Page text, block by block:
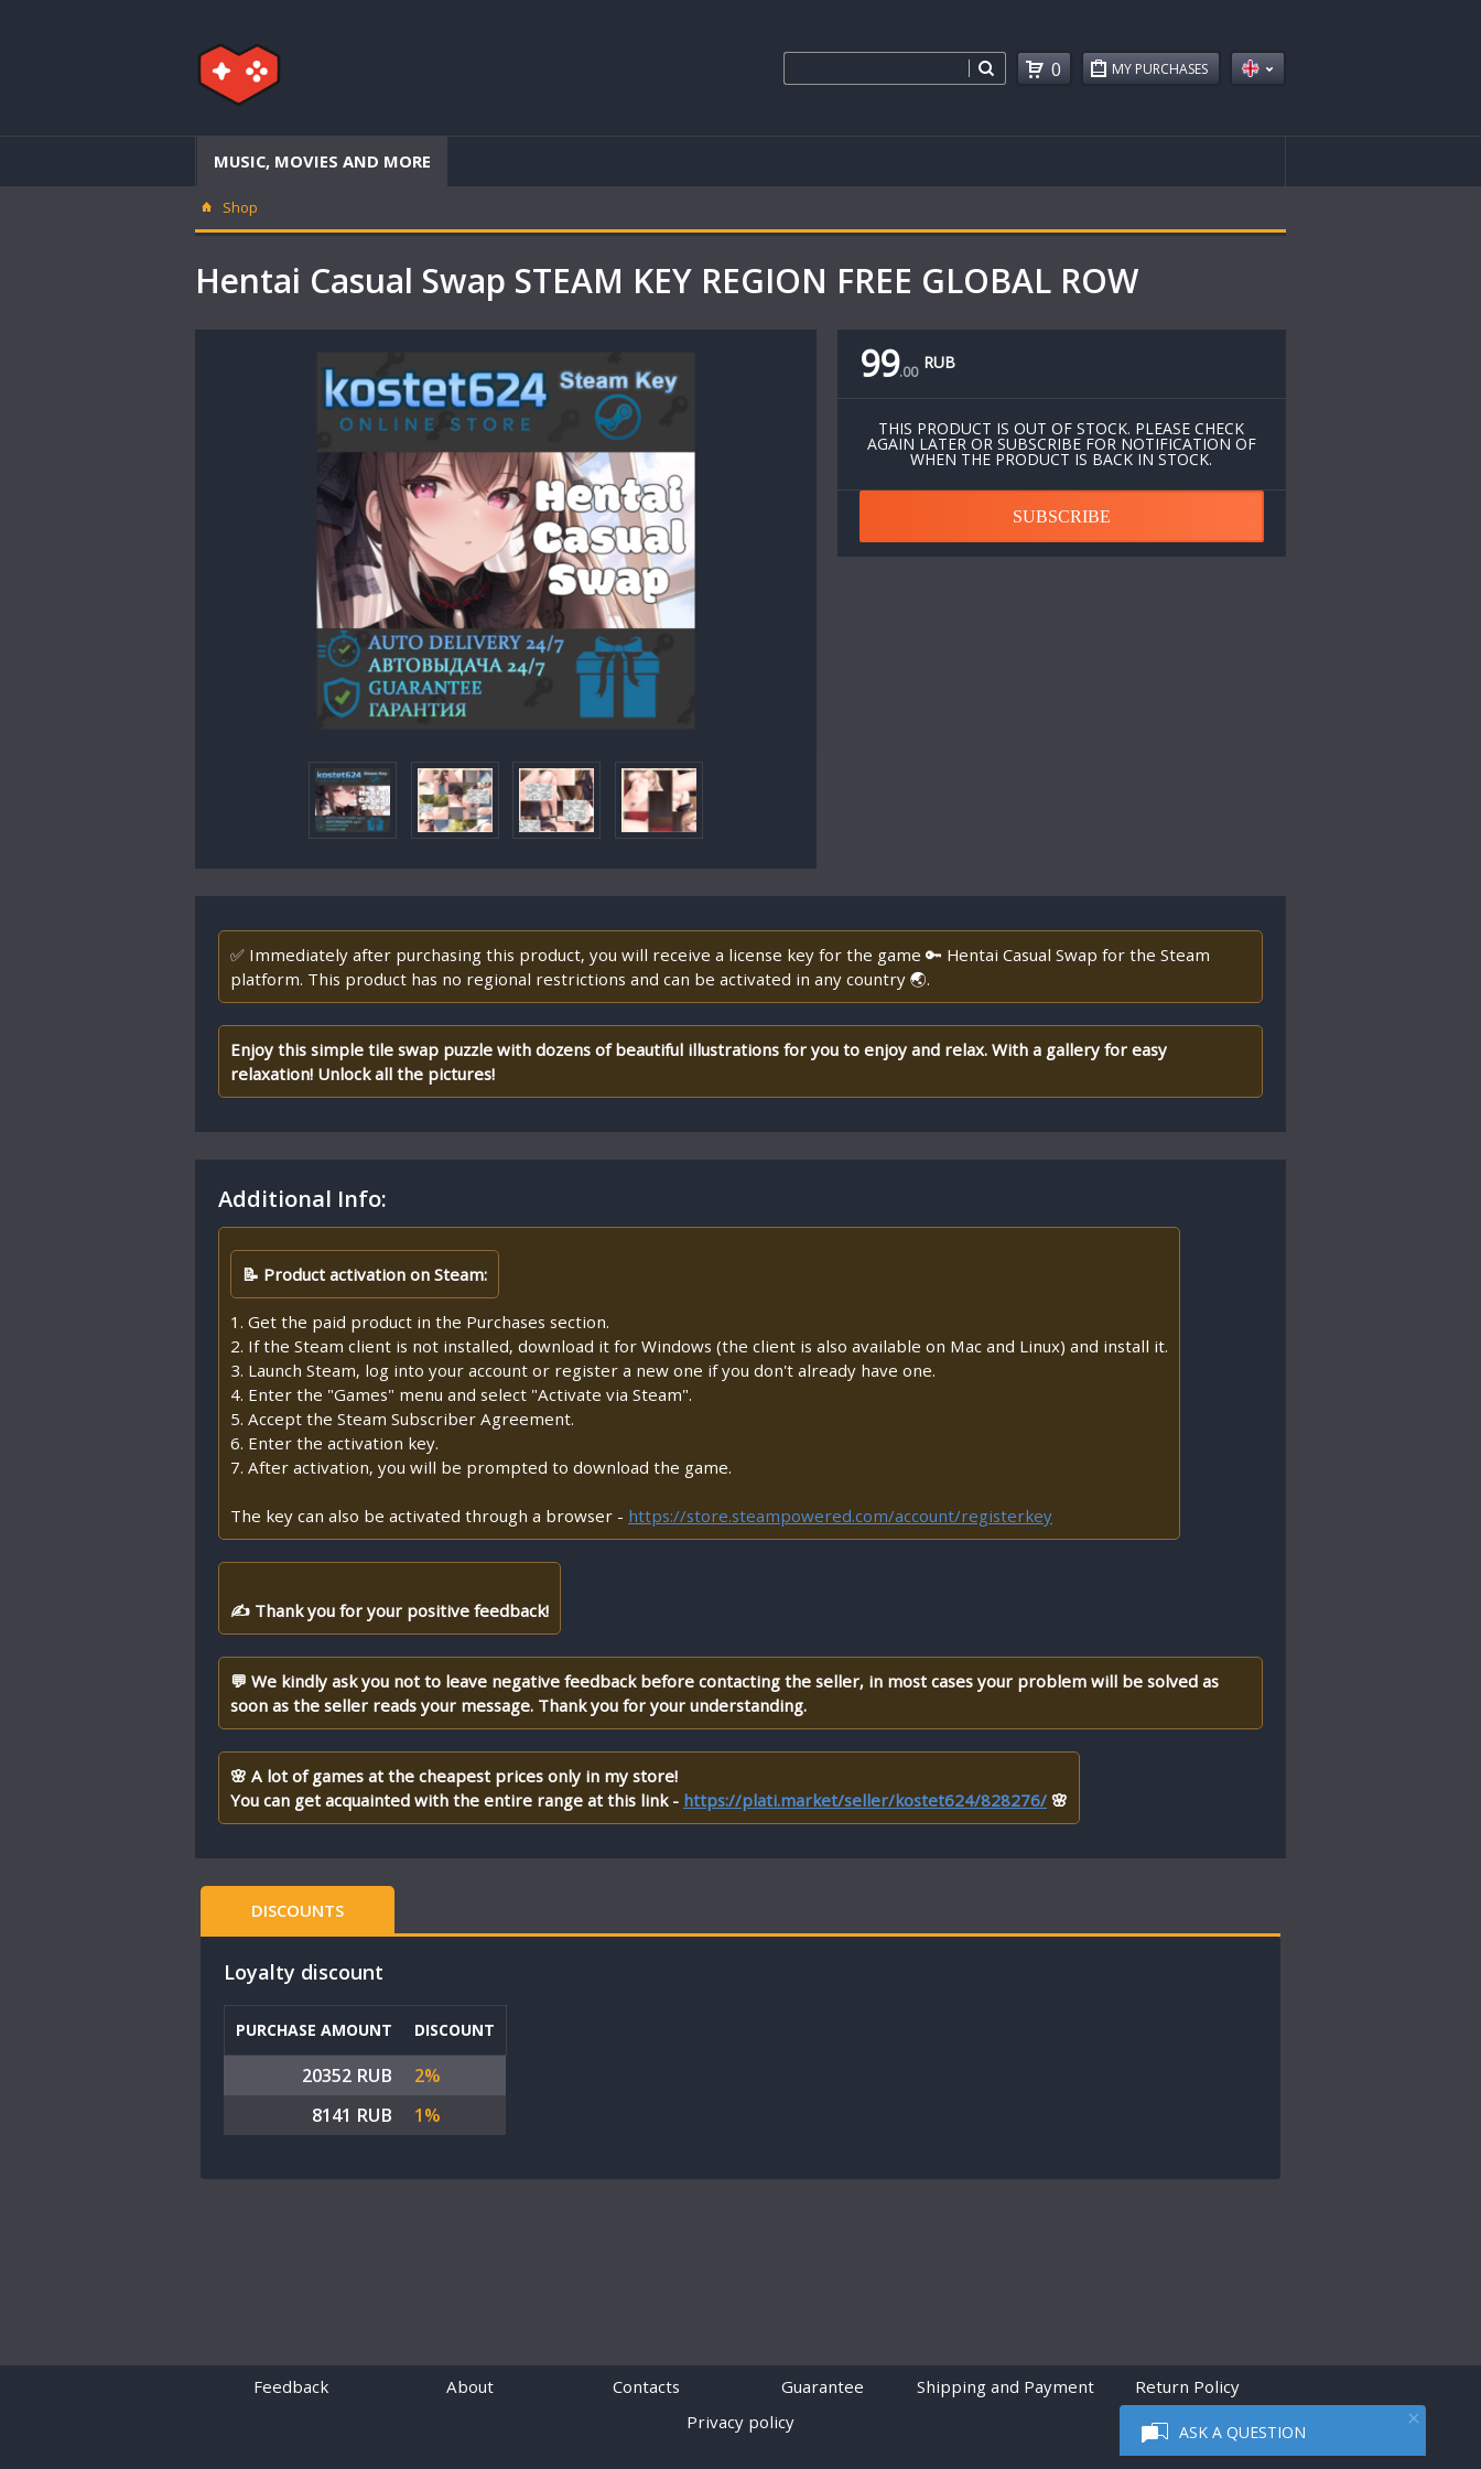
ASK A QUESTION
MY PURCHASES
0
MUSIC, MOVIES AND MORE
Shop
Hentai Casual Swap STEAM KEY REGION FREE GLOBAL ROW
99.00 RUB
THIS PRODUCT IS OUT OF STOCK. PLEASE CHECK
AGAIN LATER OR SUBSCRIBE FOR NOTIFICATION OF
WHEN THE PRODUCT IS BACK IN STOCK.
SUBSCRIBE
✅ Immediately after purchasing this product, you will receive a license key for the game 🔑 Hentai Casual Swap for the Steam
platform. This product has no regional restrictions and can be activated in any country 🌏.
Enjoy this simple tile swap puzzle with dozens of beautiful illustrations for you to enjoy and relax. With a gallery for easy
relaxation! Unlock all the pictures!
Additional Info:
📝 Product activation on Steam:
1. Get the paid product in the Purchases section.
2. If the Steam client is not installed, download it for Windows (the client is also available on Mac and Linux) and install it.
3. Launch Steam, log into your account or register a new one if you don't already have one.
4. Enter the "Games" menu and select "Activate via Steam".
5. Accept the Steam Subscriber Agreement.
6. Enter the activation key.
7. After activation, you will be prompted to download the game.
The key can also be activated through a browser - https://store.steampowered.com/account/registerkey
✍ Thank you for your positive feedback!
💬 We kindly ask you not to leave negative feedback before contacting the seller, in most cases your problem will be solved as
soon as the seller reads your message. Thank you for your understanding.
🌸 A lot of games at the cheapest prices only in my store!
You can get acquainted with the entire range at this link - https://plati.market/seller/kostet624/828276/ 🌸
DISCOUNTS
Loyalty discount
PURCHASE AMOUNT DISCOUNT
20352 RUB
2%
8141 RUB
1%
Feedback About Contacts Guarantee Shipping and Payment
Return Policy
Privacy policy